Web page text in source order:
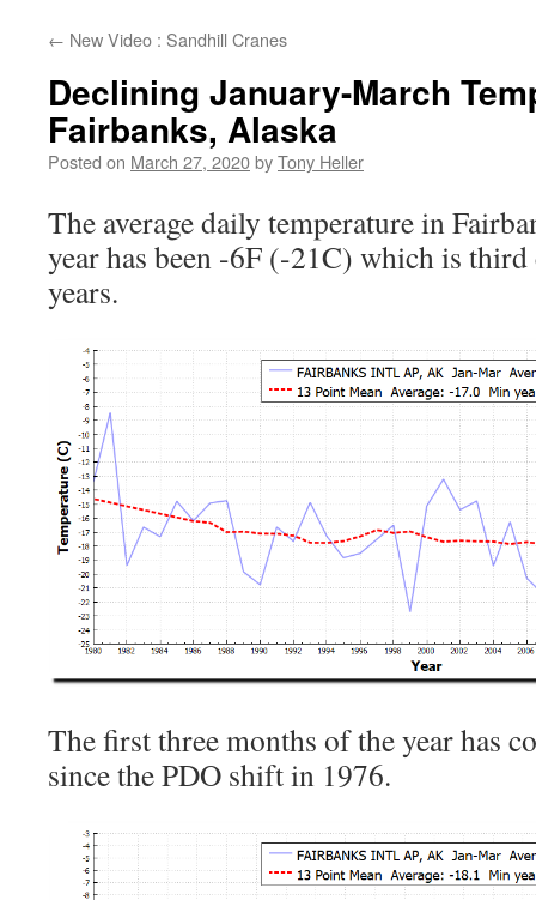
← New Video : Sandhill Cranes
Declining January-March
Fairbanks, Alaska
Posted on March 27, 2020byTony Heller
The average daily temperature in
year has been -6F (-21C) which is
years.
The first three months of the year has
since the PDO shift in 1976.